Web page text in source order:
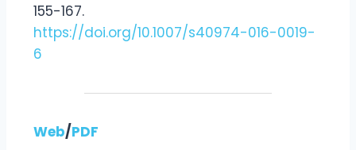
155-167.
https://doi.org/10.1007/s40974-016-0019-
6
Web/PDF